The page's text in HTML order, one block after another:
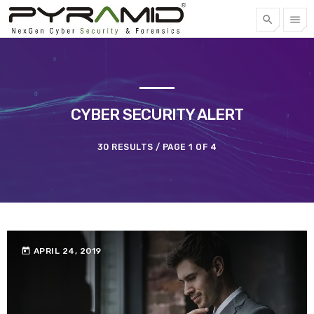
search menu
TOP CATEGORIES
CYBER SECURITY ALERT
30 RESULTS / PAGE 1 OF 4
today APRIL 24, 2019